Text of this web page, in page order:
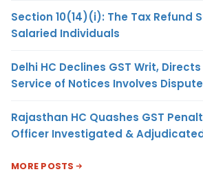
Section 10(14)(i): The Tax Refund
Salaried Individuals
Delhi HC Declines GST Writ,
Service of Notices Involves
Rajasthan HC Quashes GST
Officer Investigated &
MORE POSTS